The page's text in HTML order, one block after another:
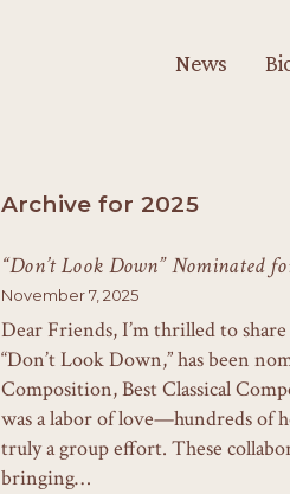
News
Archive for 2025
“Don’t Look Down” Nominated
November 7, 2025
Dear Friends, I’m thrilled to
“Don’t Look Down,” has been
Composition, Best Classical
was a labor of love—hundreds of
truly a group effort. These
bringing…